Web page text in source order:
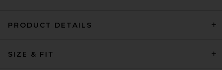
Dress in White
PRODUCT DETAILS
SIZE & FIT